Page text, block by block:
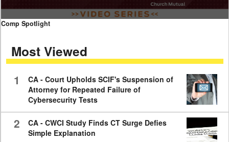
0
seconds
minutes,
59
Comp Spotlight
Most Viewed
1
CA - Court Upholds SCIF's Suspension of
Attorney for Repeated Failure of
Cybersecurity Tests
2
CA - CWCI Study Finds CT Surge Defies
Simple Explanation